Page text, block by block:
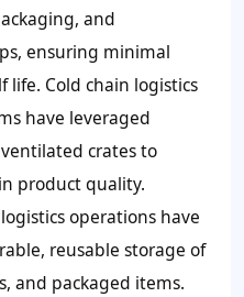
and
ensuring minimal
Cold chain logistics
have leveraged
crates to
product quality.
operations have
reusable storage of
and packaged items.